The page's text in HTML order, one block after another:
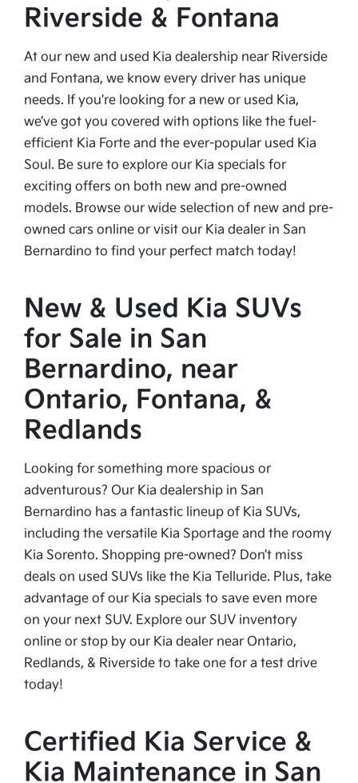
Riverside & Fontana
At our new and used Kia dealership near Riverside
and Fontana, we know every driver has unique
needs. If you're looking for a new or used Kia,
we’ve got you covered with options like the fuel-
efficient Kia Forte and the ever-popular used Kia
Soul. Be sure to explore our Kia specials for
exciting offers on both new and pre-owned
models. Browse our wide selection of new and pre-
owned cars online or visit our Kia dealer in San
Bernardino to find your perfect match today!
New & Used Kia SUVs
for Sale in San
Bernardino, near
Ontario, Fontana, &
Redlands
Looking for something more spacious or
adventurous? Our Kia dealership in San
Bernardino has a fantastic lineup of Kia SUVs,
including the versatile Kia Sportage and the roomy
Kia Sorento. Shopping pre-owned? Don’t miss
deals on used SUVs like the Kia Telluride. Plus, take
advantage of our Kia specials to save even more
on your next SUV. Explore our SUV inventory
online or stop by our Kia dealer near Ontario,
Redlands, & Riverside to take one for a test drive
today!
Certified Kia Service &
Kia Maintenance in San